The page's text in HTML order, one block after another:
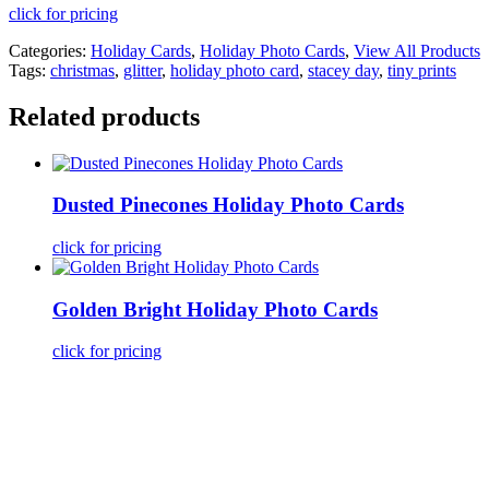
click for pricing
Categories: Holiday Cards, Holiday Photo Cards, View All Products
Tags: christmas, glitter, holiday photo card, stacey day, tiny prints
Related products
Dusted Pinecones Holiday Photo Cards
click for pricing
Golden Bright Holiday Photo Cards
click for pricing